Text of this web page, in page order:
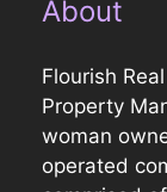
About
Flourish
Property
woman
operated